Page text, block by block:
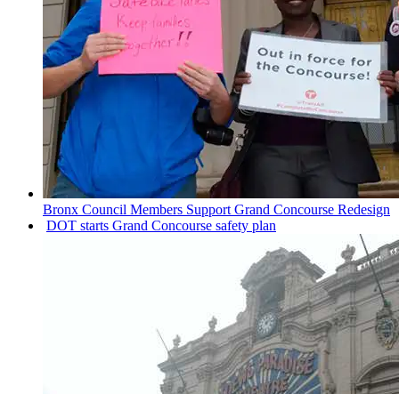
Bronx Council Members Support Grand Concourse Redesign
DOT starts Grand Concourse safety plan